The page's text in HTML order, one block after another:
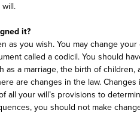
it?
as you wish. You may change
called a codicil. You should
as a marriage, the birth of children,
are changes in the law.
all your will’s provisions to
you should not make